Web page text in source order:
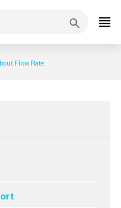
Flow Rate